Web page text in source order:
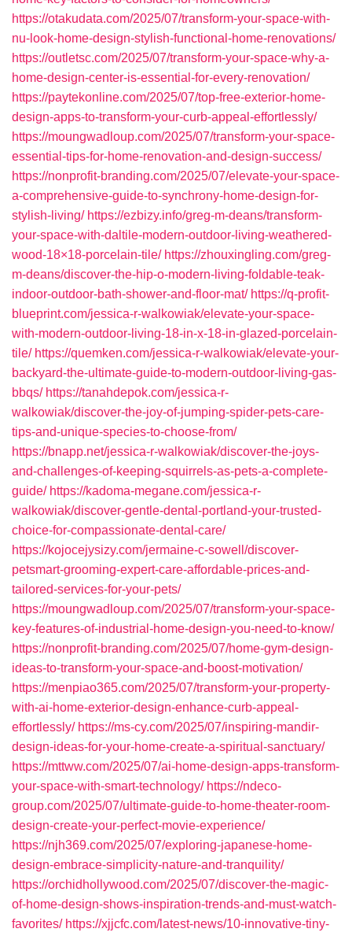
https://otakudata.com/2025/07/transform-your-space-with-
nu-look-home-design-stylish-functional-home-renovations/
https://outletsc.com/2025/07/transform-your-space-why-a-
home-design-center-is-essential-for-every-renovation/
https://paytekonline.com/2025/07/top-free-exterior-home-
design-apps-to-transform-your-curb-appeal-effortlessly/
https://moungwadloup.com/2025/07/transform-your-space-
essential-tips-for-home-renovation-and-design-success/
https://nonprofit-branding.com/2025/07/elevate-your-space-
a-comprehensive-guide-to-synchrony-home-design-for-
stylish-living/ https://ezbizy.info/greg-m-deans/transform-
your-space-with-daltile-modern-outdoor-living-weathered-
wood-18×18-porcelain-tile/ https://zhouxingling.com/greg-
m-deans/discover-the-hip-o-modern-living-foldable-teak-
indoor-outdoor-bath-shower-and-floor-mat/ https://q-profit-
blueprint.com/jessica-r-walkowiak/elevate-your-space-
with-modern-outdoor-living-18-in-x-18-in-glazed-porcelain-
tile/ https://quemken.com/jessica-r-walkowiak/elevate-your-
backyard-the-ultimate-guide-to-modern-outdoor-living-gas-
bbqs/ https://tanahdepok.com/jessica-r-
walkowiak/discover-the-joy-of-jumping-spider-pets-care-
tips-and-unique-species-to-choose-from/
https://bnapp.net/jessica-r-walkowiak/discover-the-joys-
and-challenges-of-keeping-squirrels-as-pets-a-complete-
guide/ https://kadoma-megane.com/jessica-r-
walkowiak/discover-gentle-dental-portland-your-trusted-
choice-for-compassionate-dental-care/
https://kojocejysizy.com/jermaine-c-sowell/discover-
petsmart-grooming-expert-care-affordable-prices-and-
tailored-services-for-your-pets/
https://moungwadloup.com/2025/07/transform-your-space-
key-features-of-industrial-home-design-you-need-to-know/
https://nonprofit-branding.com/2025/07/home-gym-design-
ideas-to-transform-your-space-and-boost-motivation/
https://menpiao365.com/2025/07/transform-your-property-
with-ai-home-exterior-design-enhance-curb-appeal-
effortlessly/ https://ms-cy.com/2025/07/inspiring-mandir-
design-ideas-for-your-home-create-a-spiritual-sanctuary/
https://mttww.com/2025/07/ai-home-design-apps-transform-
your-space-with-smart-technology/ https://ndeco-
group.com/2025/07/ultimate-guide-to-home-theater-room-
design-create-your-perfect-movie-experience/
https://njh369.com/2025/07/exploring-japanese-home-
design-embrace-simplicity-nature-and-tranquility/
https://orchidhollywood.com/2025/07/discover-the-magic-
of-home-design-shows-inspiration-trends-and-must-watch-
favorites/ https://xjjcfc.com/latest-news/10-innovative-tiny-